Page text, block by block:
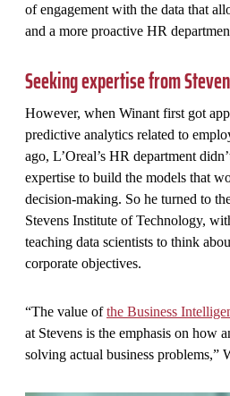
of engagement with the data that
and a more proactive HR
Seeking expertise from
However, when Winant first got
predictive analytics related to
ago, L’Oreal’s HR department
expertise to build the models that
decision-making. So he turned to
Stevens Institute of Technology,
teaching data scientists to think
corporate objectives.
“The value ofthe Business
at Stevens is the emphasis on how
solving actual business problems,”